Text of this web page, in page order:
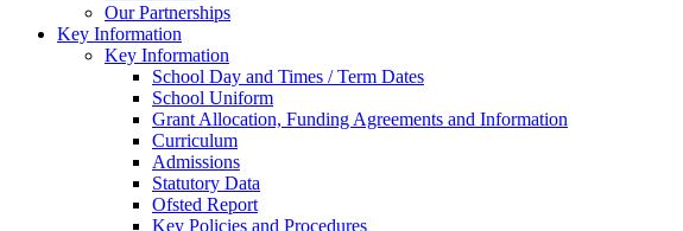
Our Partnerships
Key Information
Key Information
School Day and Times / Term Dates
School Uniform
Grant Allocation, Funding Agreements and Information
Curriculum
Admissions
Statutory Data
Ofsted Report
Key Policies and Procedures